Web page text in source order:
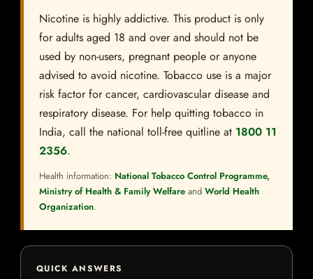
Nicotine is highly addictive. This product is only
for adults aged 18 and over and should not be
used by non-users, pregnant people or anyone
advised to avoid nicotine. Tobacco use is a major
risk factor for cancer, cardiovascular disease and
respiratory disease. For help quitting tobacco in
India, call the national toll-free quitline at 1800 11
2356.
Health information: National Tobacco Control Programme,
Ministry of Health & Family Welfare and World Health
Organization.
QUICK ANSWERS